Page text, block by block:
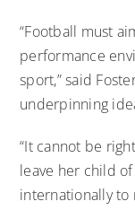
“Football must
performance
sport,” said
underpinning
“It cannot be
leave her child
internationally to